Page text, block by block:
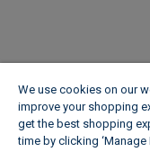
We use cookies on our
improve your shopping
get the best shopping
time by clicking